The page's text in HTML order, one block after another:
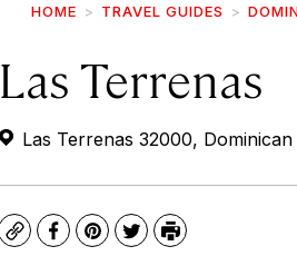
HOME TRAVEL GUIDES
Las Terrenas
Las Terrenas 32000,
CopyFacebook
Pinterest
TwitterPrint